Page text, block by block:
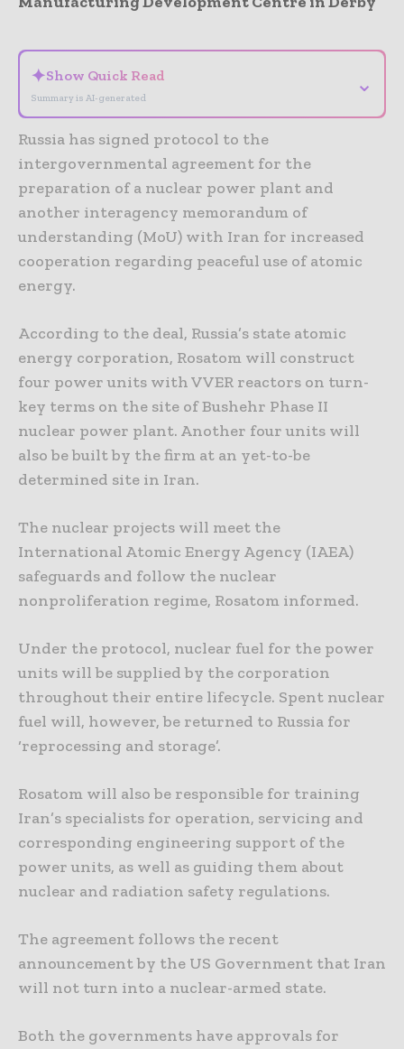
✦Show Quick Read
Summary is AI-generated
⌄
Russia has signed protocol to the
intergovernmental agreement for the
preparation of a nuclear power plant and
another interagency memorandum of
understanding (MoU) with Iran for increased
cooperation regarding peaceful use of atomic
energy.
According to the deal, Russia’s state atomic
energy corporation, Rosatom will construct
four power units with VVER reactors on turn-
key terms on the site of Bushehr Phase II
nuclear power plant. Another four units will
also be built by the firm at an yet-to-be
determined site in Iran.
The nuclear projects will meet the
International Atomic Energy Agency (IAEA)
safeguards and follow the nuclear
nonproliferation regime, Rosatom informed.
Under the protocol, nuclear fuel for the power
units will be supplied by the corporation
throughout their entire lifecycle. Spent nuclear
fuel will, however, be returned to Russia for
‘reprocessing and storage’.
Rosatom will also be responsible for training
Iran’s specialists for operation, servicing and
corresponding engineering support of the
power units, as well as guiding them about
nuclear and radiation safety regulations.
The agreement follows the recent
announcement by the US Government that Iran
will not turn into a nuclear-armed state.
Both the governments have approvals for